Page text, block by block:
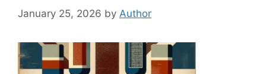
January 25, 2026 by Author